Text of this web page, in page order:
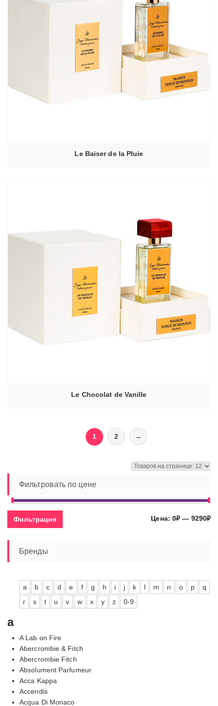
Le Baiser de la Pluie
Le Chocolat de Vanille
1 2 →
Фильтровать по цене
Фильтрация Цена: 0₽— 9290₽
Бренды
a b c d e f g h i j k l m n o p
q
r
s t u v w x y z 0-9
a
A Lab on Fire
Abercrombie & Fitch
Abercrombie Fitch
Absolument Parfumeur
Acca Kappa
Accendis
Acqua Di Monaco